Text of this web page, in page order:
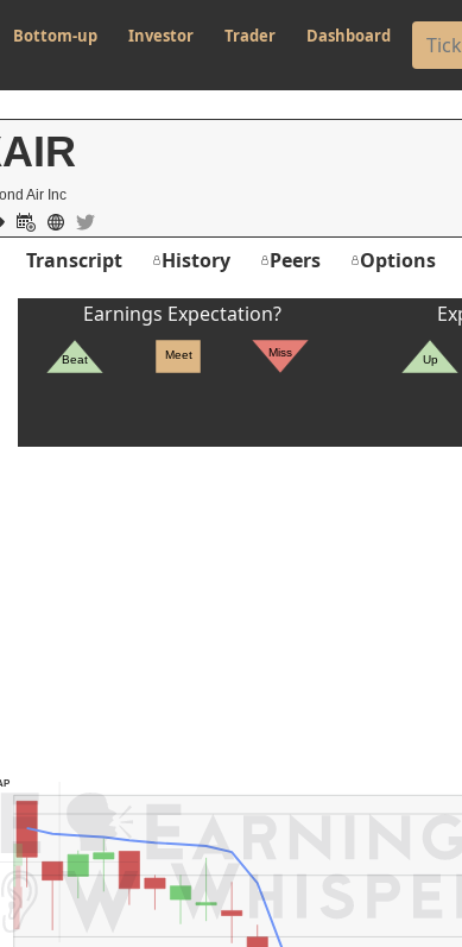
Bottom-up Investor Trader Dashboard
Air Inc
Transcript History Peers Options
Earnings Expectation?
Beat Meet Miss
Up